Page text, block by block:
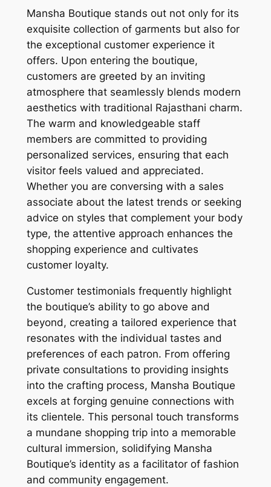
Mansha Boutique stands out not only for its
exquisite collection of garments but also for
the exceptional customer experience it
offers. Upon entering the boutique,
customers are greeted by an inviting
atmosphere that seamlessly blends modern
aesthetics with traditional Rajasthani charm.
The warm and knowledgeable staff
members are committed to providing
personalized services, ensuring that each
visitor feels valued and appreciated.
Whether you are conversing with a sales
associate about the latest trends or seeking
advice on styles that complement your body
type, the attentive approach enhances the
shopping experience and cultivates
customer loyalty.
Customer testimonials frequently highlight
the boutique’s ability to go above and
beyond, creating a tailored experience that
resonates with the individual tastes and
preferences of each patron. From offering
private consultations to providing insights
into the crafting process, Mansha Boutique
excels at forging genuine connections with
its clientele. This personal touch transforms
a mundane shopping trip into a memorable
cultural immersion, solidifying Mansha
Boutique’s identity as a facilitator of fashion
and community engagement.